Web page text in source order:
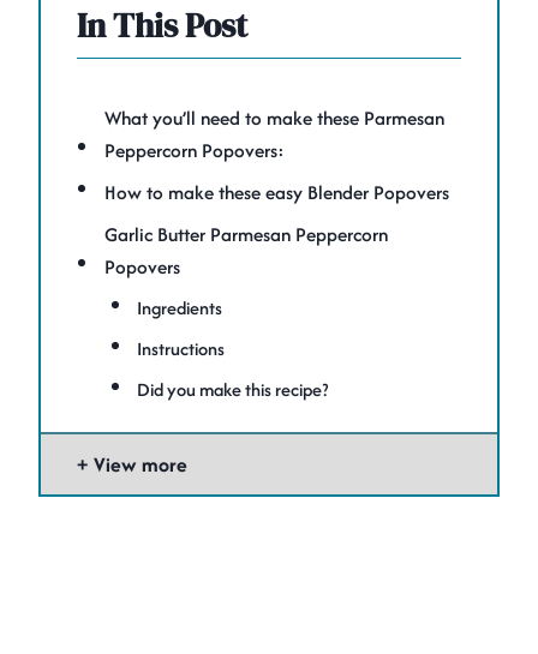
In This Post
What you’ll need to make these Parmesan
Peppercorn Popovers:
How to make these easy Blender Popovers
Garlic Butter Parmesan Peppercorn
Popovers
Ingredients
Instructions
Did you make this recipe?
View more